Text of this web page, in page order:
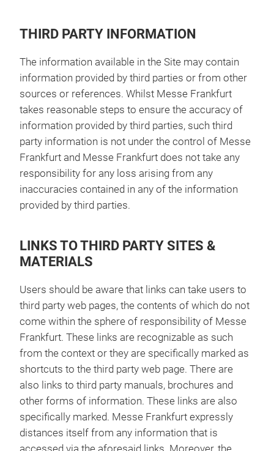
THIRD PARTY INFORMATION
The information available in the Site may contain
information provided by third parties or from other
sources or references. Whilst Messe Frankfurt
takes reasonable steps to ensure the accuracy of
information provided by third parties, such third
party information is not under the control of Messe
Frankfurt and Messe Frankfurt does not take any
responsibility for any loss arising from any
inaccuracies contained in any of the information
provided by third parties.
LINKS TO THIRD PARTY SITES &
MATERIALS
Users should be aware that links can take users to
third party web pages, the contents of which do not
come within the sphere of responsibility of Messe
Frankfurt. These links are recognizable as such
from the context or they are specifically marked as
shortcuts to the third party web page. There are
also links to third party manuals, brochures and
other forms of information. These links are also
specifically marked. Messe Frankfurt expressly
distances itself from any information that is